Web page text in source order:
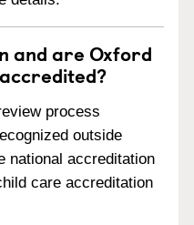
and are Oxford
process
outside
national accreditation
care accreditation